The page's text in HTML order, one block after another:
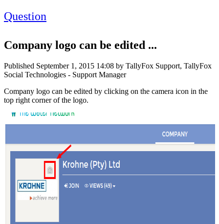
Question
Company logo can be edited ...
Published September 1, 2015 14:08 by TallyFox Support, TallyFox
Social Technologies - Support Manager
Company logo can be edited by clicking on the camera icon in the
top right corner of the logo.